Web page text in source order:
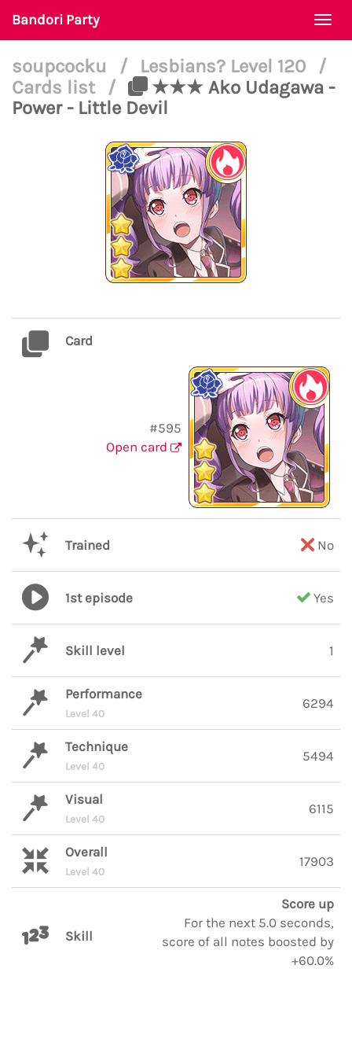
Bandori Party
soupcocku / Lesbians? Level 120
/
Cards list
/
★★★ Ako Udagawa -
Power - Little Devil
Card
#595
Open card
Trained No
1st episode Yes
Skill level 1
Performance
Level 40
6294
Technique
Level 40
5494
Visual
Level 40
6115
Overall
Level 40
17903
Skill
Score up
For the next 5.0 seconds,
score of all notes boosted by
+60.0%